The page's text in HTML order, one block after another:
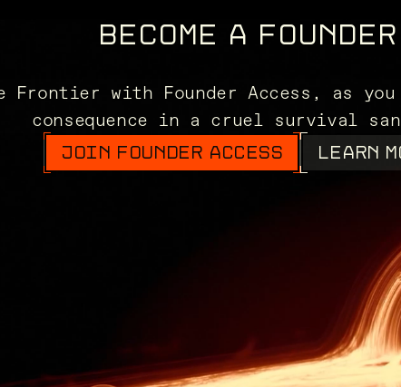
BECOME A FOUNDER
with Founder Access, as
consequence in a cruel survival
JOIN FOUNDER ACCESS LEARN